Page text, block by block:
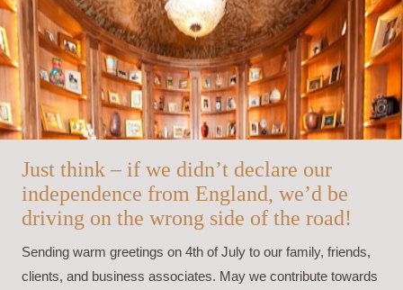
Just think – if we didn’t declare our
independence from England, we’d be
driving on the wrong side of the road!
Sending warm greetings on 4th of July to our family, friends,
clients, and business associates. May we contribute towards